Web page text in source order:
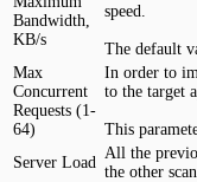
Bandwidth,
KB/s
speed.
The default
Max
Concurrent
Requests (1-
64)
In order to
to the target
This
Server Load
All the
the other